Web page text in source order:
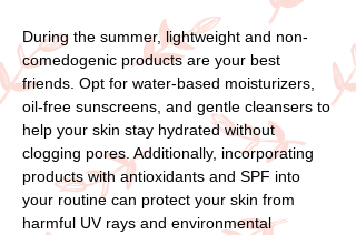
During the summer, lightweight and non-
comedogenic products are your best
friends. Opt for water-based moisturizers,
oil-free sunscreens, and gentle cleansers to
help your skin stay hydrated without
clogging pores. Additionally, incorporating
products with antioxidants and SPF into
your routine can protect your skin from
harmful UV rays and environmental